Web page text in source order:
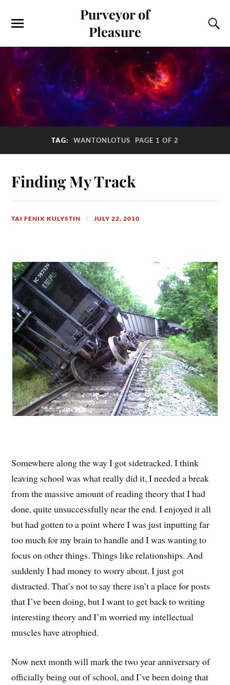
Purveyor of
Pleasure
TAG: WANTONLOTUS PAGE 1 OF 2
Finding My Track
TAI FENIX KULYSTIN JULY 22, 2010
Somewhere along the way I got sidetracked. I think
leaving school was what really did it, I needed a break
from the massive amount of reading theory that I had
done, quite unsuccessfully near the end. I enjoyed it all
but had gotten to a point where I was just inputting far
too much for my brain to handle and I was wanting to
focus on other things. Things like relationships. And
suddenly I had money to worry about. I just got
distracted. That’s not to say there isn’t a place for posts
that I’ve been doing, but I want to get back to writing
interesting theory and I’m worried my intellectual
muscles have atrophied.
Now next month will mark the two year anniversary of
officially being out of school, and I’ve been doing that